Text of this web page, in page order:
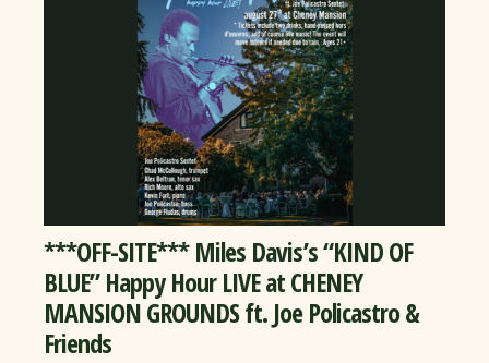
***OFF-SITE*** Miles Davis’s “KIND OF
BLUE” Happy Hour LIVE at CHENEY
MANSION GROUNDS ft. Joe Policastro &
Friends